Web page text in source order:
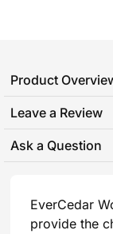
Product
Leave a Review
Ask a Question
EverCedar
provide the